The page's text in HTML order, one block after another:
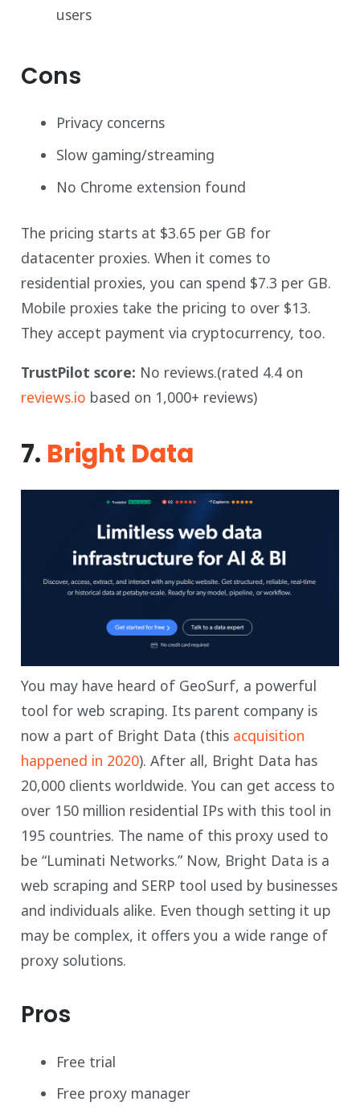
users
Cons
Privacy concerns
Slow gaming/streaming
No Chrome extension found
The pricing starts at $3.65 per GB for
datacenter proxies. When it comes to
residential proxies, you can spend $7.3 per GB.
Mobile proxies take the pricing to over $13.
They accept payment via cryptocurrency, too.
TrustPilot score: No reviews.(rated 4.4 on
reviews.io based on 1,000+ reviews)
7. Bright Data
You may have heard of GeoSurf, a powerful
tool for web scraping. Its parent company is
now a part of Bright Data (this acquisition
happened in 2020). After all, Bright Data has
20,000 clients worldwide. You can get access to
over 150 million residential IPs with this tool in
195 countries. The name of this proxy used to
be “Luminati Networks.” Now, Bright Data is a
web scraping and SERP tool used by businesses
and individuals alike. Even though setting it up
may be complex, it offers you a wide range of
proxy solutions.
Pros
Free trial
Free proxy manager